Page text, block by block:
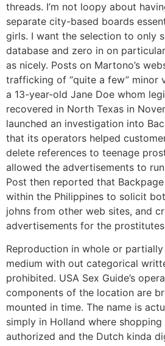
threads. I’m not loopy about
separate city-based boards
girls. I want the selection to only
database and zero in on
as nicely. Posts on Martono’s
trafficking of “quite a few” minor
a 13-year-old Jane Doe whom
recovered in North Texas in
launched an investigation into
that its operators helped
delete references to teenage
allowed the advertisements to
Post then reported that
within the Philippines to solicit
johns from other web sites, and
advertisements for the
Reproduction in whole or
medium with out categorical
prohibited. USA Sex Guide’s
components of the location are
mounted in time. The name is
simply in Holland where
authorized and the Dutch kinda